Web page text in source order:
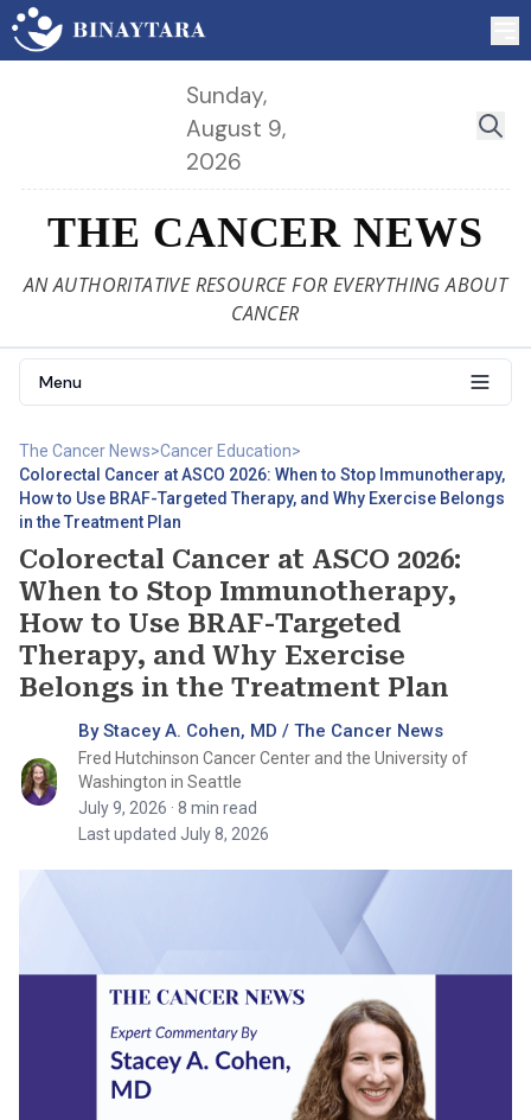
Sunday,
August 9,
2026
THE CANCER NEWS
AN AUTHORITATIVE RESOURCE FOR EVERYTHING ABOUT
CANCER
Menu
The Cancer News>Cancer Education>
Colorectal Cancer at ASCO 2026: When to Stop Immunotherapy,
How to Use BRAF-Targeted Therapy, and Why Exercise Belongs
in the Treatment Plan
Colorectal Cancer at ASCO 2026:
When to Stop Immunotherapy,
How to Use BRAF-Targeted
Therapy, and Why Exercise
Belongs in the Treatment Plan
By Stacey A. Cohen, MD / The Cancer News
Fred Hutchinson Cancer Center and the University of
Washington in Seattle
July 9, 2026 · 8 min read
Last updated July 8, 2026